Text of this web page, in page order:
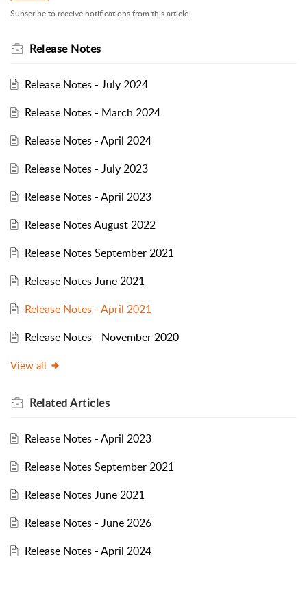
Subscribe to receive notifications from this article.
Release Notes
Release Notes - July 2024
Release Notes - March 2024
Release Notes - April 2024
Release Notes - July 2023
Release Notes - April 2023
Release Notes August 2022
Release Notes September 2021
Release Notes June 2021
Release Notes - April 2021
Release Notes - November 2020
View all
RelatedArticles
Release Notes - April 2023
Release Notes September 2021
Release Notes June 2021
Release Notes - June 2026
Release Notes - April 2024